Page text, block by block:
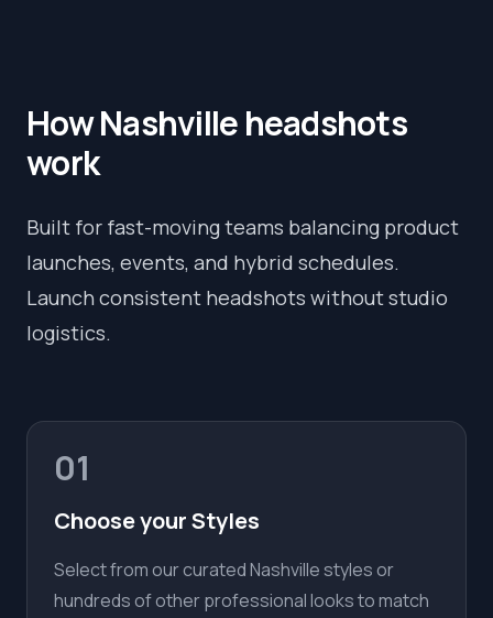
HowNashvilleheadshots
work
Built for fast-moving teams balancing product
launches, events, and hybrid schedules.
Launch consistent headshots without studio
logistics.
01
Choose your Styles
Select from our curated Nashville styles or
hundreds of other professional looks to match